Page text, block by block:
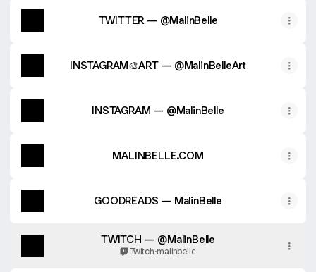
TWITTER — @MalinBelle
INSTAGRAM🎨ART — @MalinBelleArt
INSTAGRAM — @MalinBelle
MALINBELLE.COM
GOODREADS — MalinBelle
TWITCH — @MalinBelle
Twitch·malinbelle